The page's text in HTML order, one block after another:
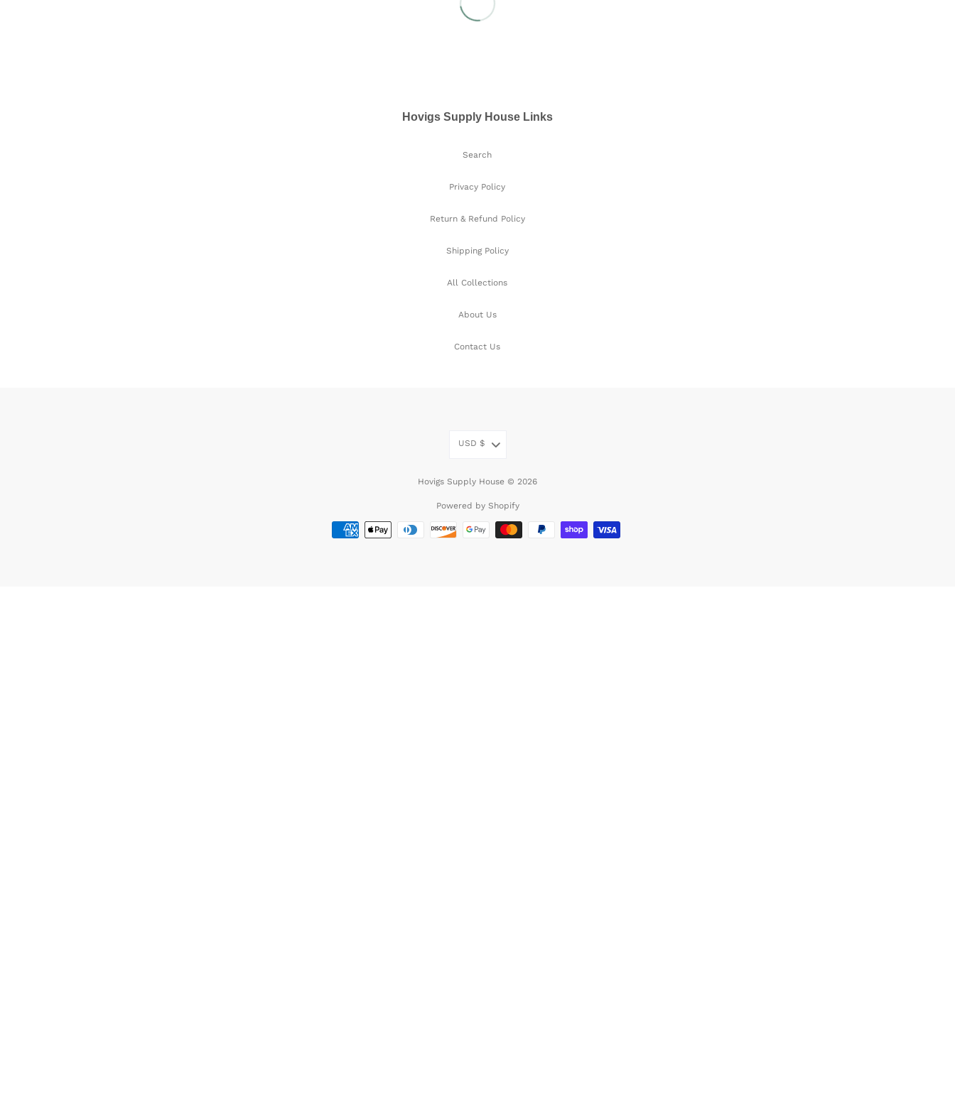
Hovigs Supply House Links
Search
Privacy Policy
Return & Refund Policy
Shipping Policy
All Collections
About Us
Contact Us
USD $
Hovigs Supply House © 2026
Powered by Shopify